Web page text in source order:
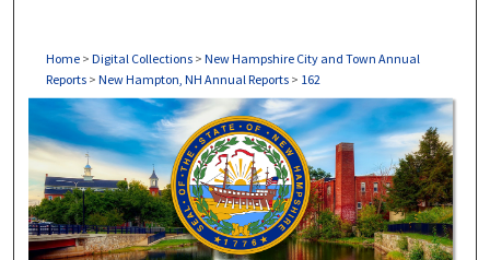
Digital Commons Network™
Home > Digital Collections > New Hampshire City and Town Annual
Reports > New Hampton, NH Annual Reports > 162
NEW HAMPTON, NH ANNUAL REPORTS